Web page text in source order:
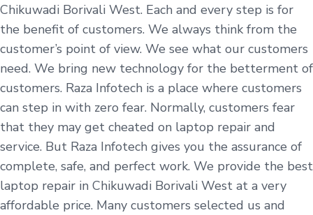
Chikuwadi Borivali West. Each and every step is for
the benefit of customers. We always think from the
customer’s point of view. We see what our customers
need. We bring new technology for the betterment of
customers. Raza Infotech is a place where customers
can step in with zero fear. Normally, customers fear
that they may get cheated on laptop repair and
service. But Raza Infotech gives you the assurance of
complete, safe, and perfect work. We provide the best
laptop repair in Chikuwadi Borivali West at a very
affordable price. Many customers selected us and